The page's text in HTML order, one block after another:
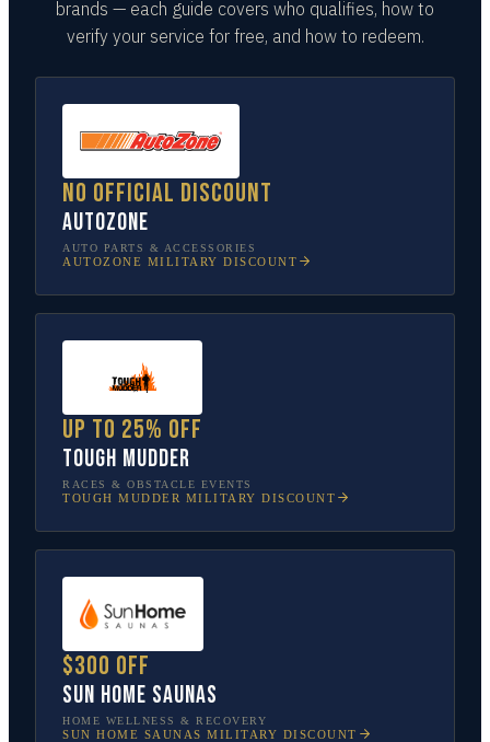
brands — each guide covers who qualifies, how to
verify your service for free, and how to redeem.
No official discount
AutoZone
AUTO PARTS & ACCESSORIES
AUTOZONE MILITARY DISCOUNT
Up to 25% off
Tough Mudder
RACES & OBSTACLE EVENTS
TOUGH MUDDER MILITARY DISCOUNT
$300 off
Sun Home Saunas
HOME WELLNESS & RECOVERY
SUN HOME SAUNAS MILITARY DISCOUNT